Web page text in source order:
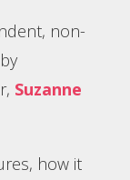
non-
Suzanne
how it